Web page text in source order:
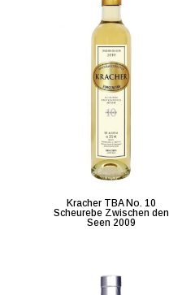
Kracher TBA No. 10
Scheurebe Zwischen den
Seen 2009